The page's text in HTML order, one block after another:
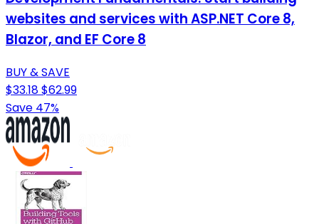
websites and services with ASP.NET Core 8,
Blazor, and EF Core 8
BUY & SAVE
$33.18$62.99
Save 47%